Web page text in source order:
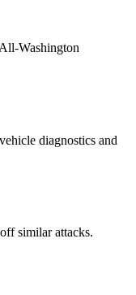
Washington
diagnostics and
similar attacks.